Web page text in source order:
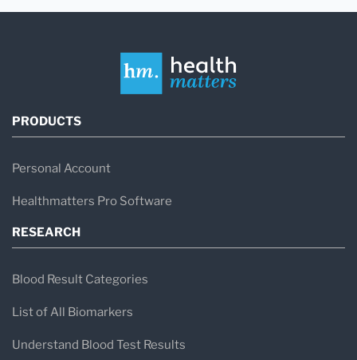
PRODUCTS
Personal Account
Healthmatters Pro Software
RESEARCH
Blood Result Categories
List of All Biomarkers
Understand Blood Test Results